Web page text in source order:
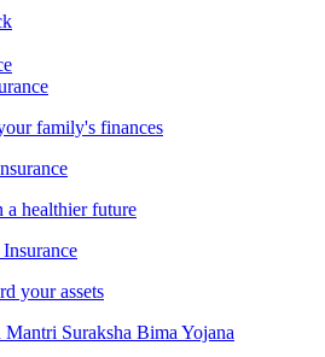
family's finances
a healthier future
your assets
Mantri Suraksha Bima Yojana